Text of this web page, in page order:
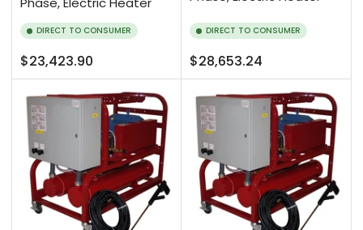
DIRECT TO CONSUMER
Regular
price
$23,423.90
DIRECT TO CONSUMER
Regular
price
$28,653.24